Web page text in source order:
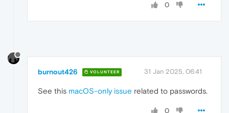
0
burnout426 VOLUNTEER 31 Jan 2025, 06:41
See this macOS-only issue related to passwords.
0